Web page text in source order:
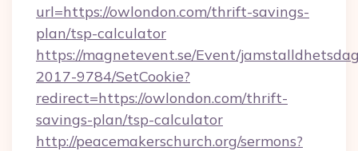
url=https://owlondon.com/thrift-savings-
plan/tsp-calculator
https://magnetevent.se/Event/
2017-9784/SetCookie?
redirect=https://owlondon.com/thrift-
savings-plan/tsp-calculator
http://peacemakerschurch.org/sermons?